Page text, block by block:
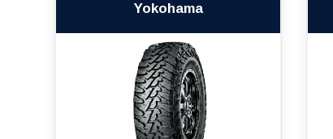
Yokohama